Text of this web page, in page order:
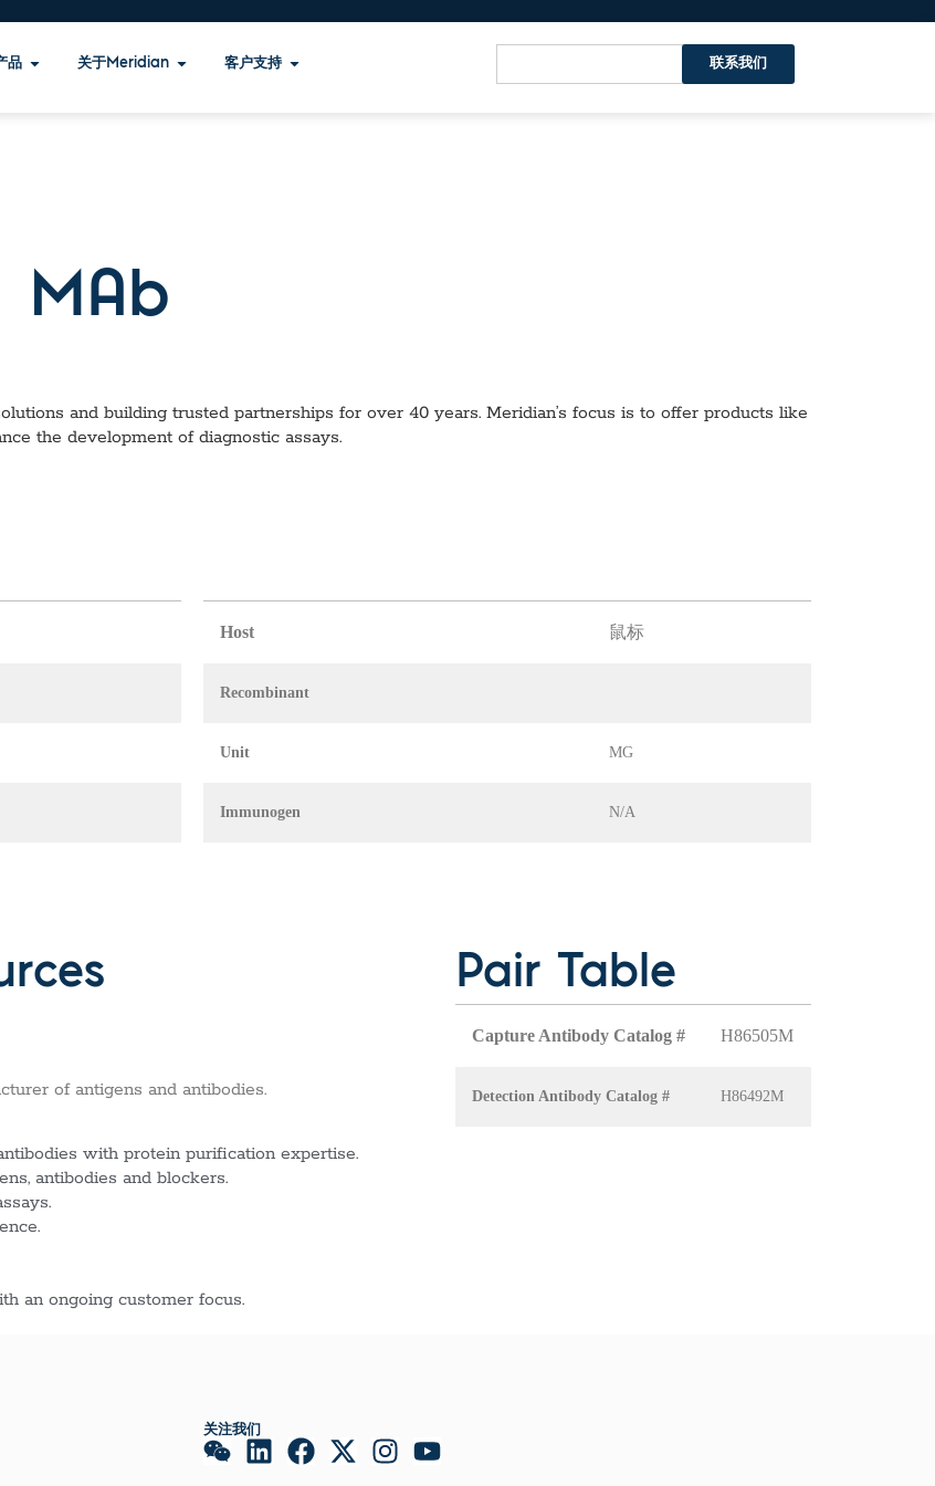
品 关于Meridian 客户支持 联系我们
MAb
and building trusted partnerships for over 40 years. Meridian’s focus is to offer products like
the development of diagnostic assays.
Host 鼠标
Recombinant
Unit MG
Immunogen N/A
of antigens and antibodies.
with protein purification expertise.
antibodies and blockers.
an ongoing customer focus.
Pair Table
Capture Antibody Catalog # H86505M
Detection Antibody Catalog # H86492M
关注我们